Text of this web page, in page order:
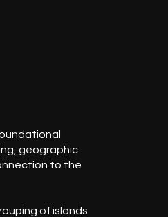
geographic
to the
of islands